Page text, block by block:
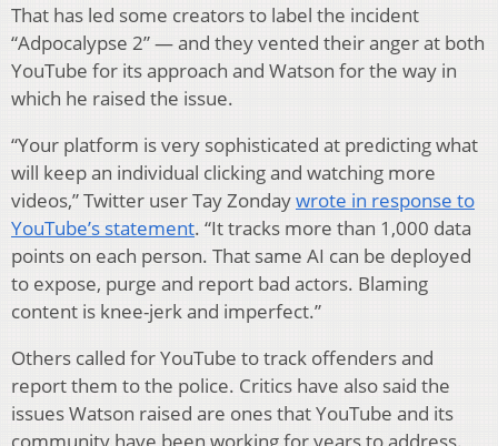
That has led some creators to label the incident
“Adpocalypse 2” — and they vented their anger at both
YouTube for its approach and Watson for the way in
which he raised the issue.
“Your platform is very sophisticated at predicting what
will keep an individual clicking and watching more
videos,” Twitter user Tay Zondaywrote in response to
YouTube’s statement. “It tracks more than 1,000 data
points on each person. That same AI can be deployed
to expose, purge and report bad actors. Blaming
content is knee-jerk and imperfect.”
Others called for YouTube to track offenders and
report them to the police. Critics have also said the
issues Watson raised are ones that YouTube and its
community have been working for years to address.